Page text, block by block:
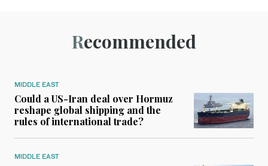
Recommended
MIDDLE EAST
Could a US-Iran deal over Hormuz
reshape global shipping and the
rules of international trade?
MIDDLE EAST